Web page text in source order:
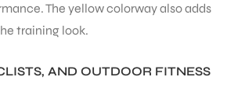
The yellow colorway also adds
training look.
AND OUTDOOR FITNESS